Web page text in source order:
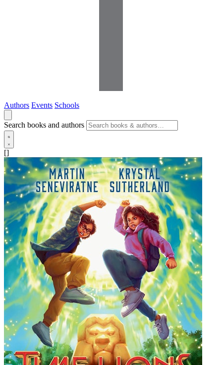
Authors Events Schools
Search books and authors
[]